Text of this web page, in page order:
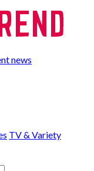
news
TV & Variety